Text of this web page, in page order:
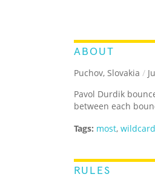
ABOUT
Puchov, Slovakia /
Pavol Durdik
between each
Tags: most, wildcard
RULES